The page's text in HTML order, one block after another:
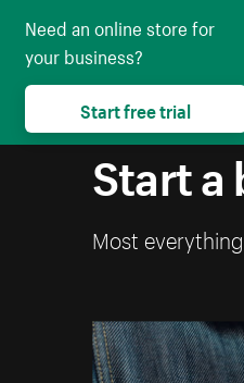
Start a
Most
Need an online store for
your business?
Start free trial